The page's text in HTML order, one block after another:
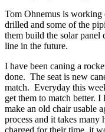
Tom Ohnemus is working
drilled and some of the
them build the solar
line in the future.
I have been caning a
done. The seat is new
match. Everyday this
get them to match better.
make an old chair usable
process and it takes many